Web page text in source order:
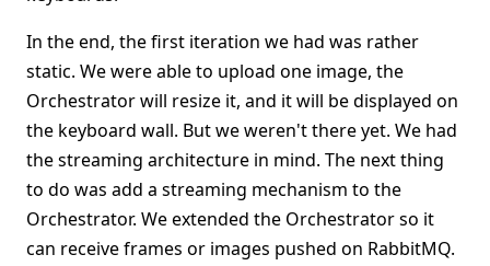
In the end, the first iteration we had was rather
static. We were able to upload one image, the
Orchestrator will resize it, and it will be displayed on
the keyboard wall. But we weren't there yet. We had
the streaming architecture in mind. The next thing
to do was add a streaming mechanism to the
Orchestrator. We extended the Orchestrator so it
can receive frames or images pushed on RabbitMQ.